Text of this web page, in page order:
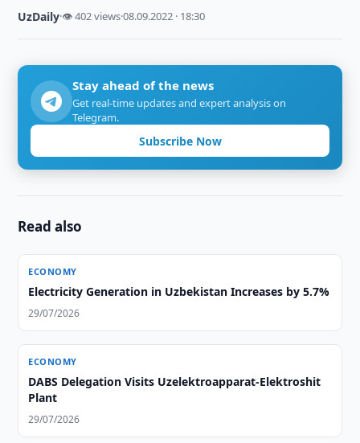
UzDaily·👁 402 views·08.09.2022 · 18:30
Stay ahead of the news
Get real-time updates and expert analysis on
Telegram.
Subscribe Now
Read also
ECONOMY
Electricity Generation in Uzbekistan Increases by 5.7%
29/07/2026
ECONOMY
DABS Delegation Visits Uzelektroapparat-Elektroshit
Plant
29/07/2026